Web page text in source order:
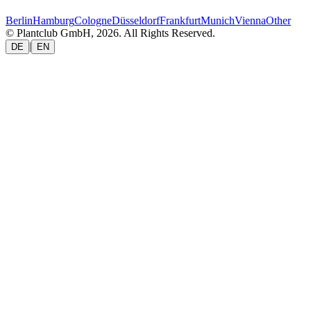
BerlinHamburgCologneDüsseldorfFrankfurtMunichViennaOther
© Plantclub GmbH, 2026. All Rights Reserved.
DE | EN